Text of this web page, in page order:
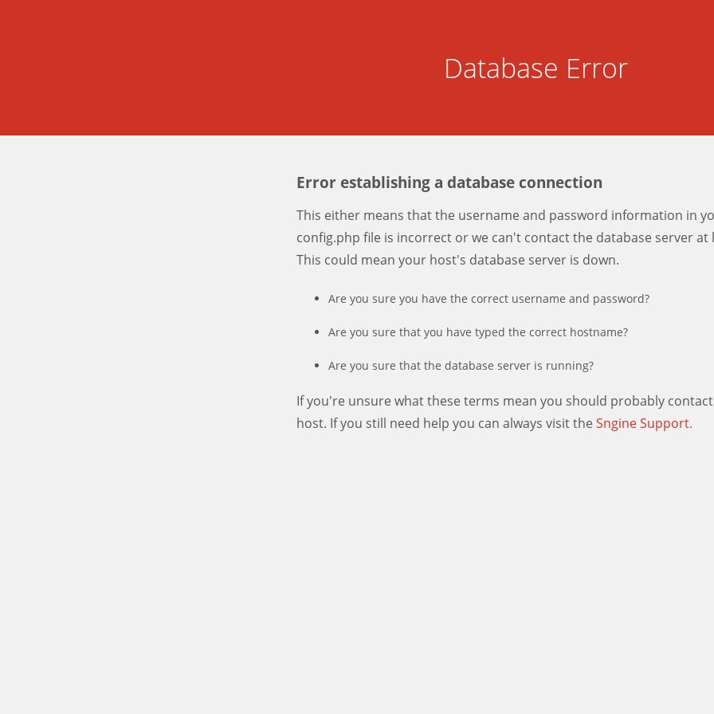
Database Error
Error establishing a database connection
This either means that the username and password information in
config.php file is incorrect or we can't contact the database server at
This could mean your host's database server is down.
Are you sure you have the correct username and password?
Are you sure that you have typed the correct hostname?
Are you sure that the database server is running?
If you're unsure what these terms mean you should probably
host. If you still need help you can always visit the Sngine Support.